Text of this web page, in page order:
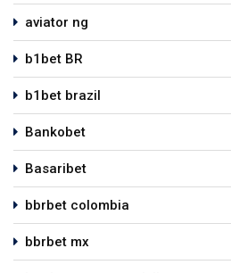
aviator ng
b1bet BR
b1bet brazil
Bankobet
Basaribet
bbrbet colombia
bbrbet mx